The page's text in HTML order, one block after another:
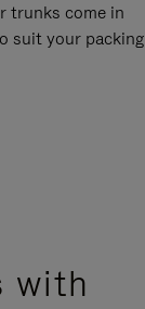
trunks come in
suit your packing
with